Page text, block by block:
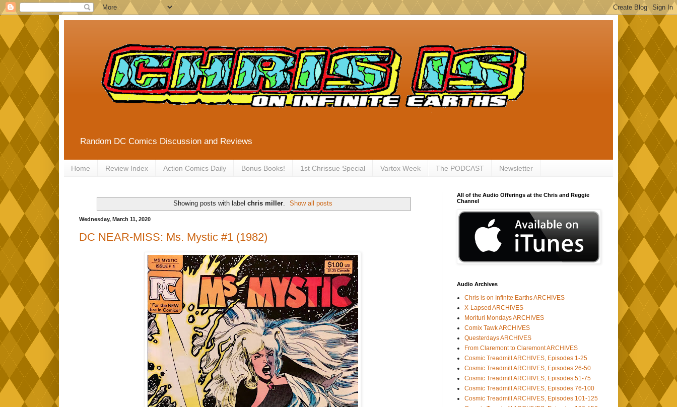
Random DC Comics Discussion and Reviews
Home Review Index Action Comics Daily Bonus Books! 1st Chrissue Special Vartox Week The PODCAST Newsletter
Showing posts with label chris miller. Show all posts
Wednesday, March 11, 2020
DC NEAR-MISS: Ms. Mystic #1 (1982)
All of the Audio Offerings at the Chris and Reggie
Channel
Audio Archives
Chris is on Infinite Earths ARCHIVES
X-Lapsed ARCHIVES
Morituri Mondays ARCHIVES
Comix Tawk ARCHIVES
Questerdays ARCHIVES
From Claremont to Claremont ARCHIVES
Cosmic Treadmill ARCHIVES, Episodes 1-25
Cosmic Treadmill ARCHIVES, Episodes 26-50
Cosmic Treadmill ARCHIVES, Episodes 51-75
Cosmic Treadmill ARCHIVES, Episodes 76-100
Cosmic Treadmill ARCHIVES, Episodes 101-125